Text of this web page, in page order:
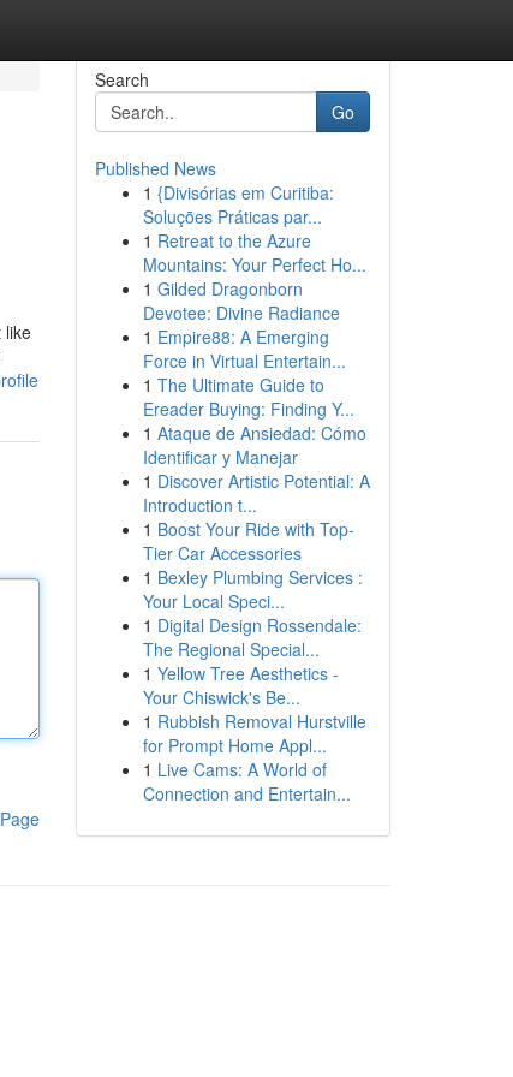
like
Search
Go
Published News
1 {Divisórias em Curitiba:
Soluções Práticas par...
1 Retreat to the Azure
Mountains: Your Perfect Ho...
1 Gilded Dragonborn
Devotee: Divine Radiance
1 Empire88: A Emerging
Force in Virtual Entertain...
1 The Ultimate Guide to
Ereader Buying: Finding Y...
1 Ataque de Ansiedad: Cómo
Identificar y Manejar
1 Discover Artistic Potential: A
Introduction t...
1 Boost Your Ride with Top-
Tier Car Accessories
1 Bexley Plumbing Services :
Your Local Speci...
1 Digital Design Rossendale:
The Regional Special...
1 Yellow Tree Aesthetics -
Your Chiswick's Be...
1 Rubbish Removal Hurstville
for Prompt Home Appl...
1 Live Cams: A World of
Connection and Entertain...